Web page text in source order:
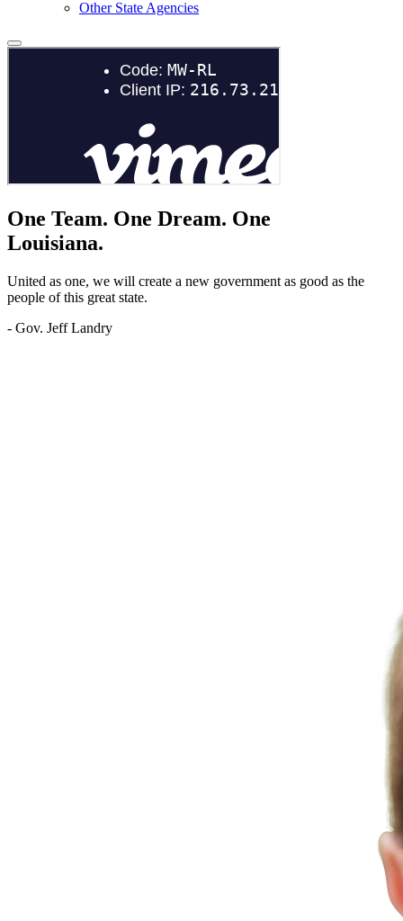
Other State Agencies
One Team. One Dream. One
Louisiana.
United as one, we will create a new government as good as the
people of this great state.
- Gov. Jeff Landry